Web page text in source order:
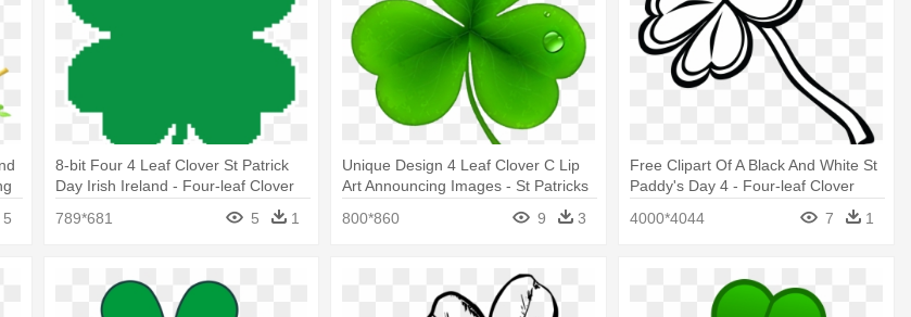
5
8-bit Four 4 Leaf Clover St Patrick
Day Irish Ireland - Four-leaf Clover
789*681
5 1
Unique Design 4 Leaf Clover C Lip
Art Announcing Images - St Patricks
800*860 9 3
Free Clipart Of A Black And White St
Paddy's Day 4 - Four-leaf Clover
4000*4044
7 1